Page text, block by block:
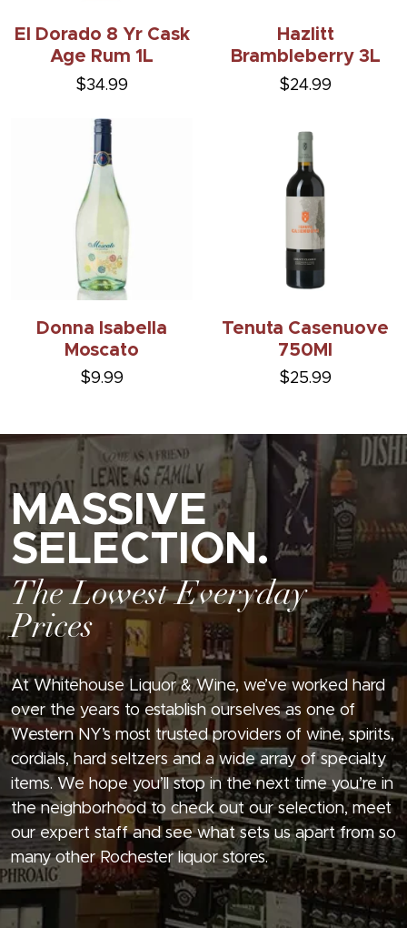
El Dorado 8 Yr Cask
Age Rum 1L
$34.99
Hazlitt
Brambleberry 3L
$24.99
Donna Isabella
Moscato
$9.99
Tenuta Casenuove
750Ml
$25.99
MASSIVE
SELECTION.
The Lowest Everyday
Prices
At Whitehouse Liquor & Wine, we’ve worked hard
over the years to establish ourselves as one of
Western NY’s most trusted providers of wine, spirits,
cordials, hard seltzers and a wide array of specialty
items. We hope you’ll stop in the next time you’re in
the neighborhood to check out our selection, meet
our expert staff and see what sets us apart from so
many other Rochester liquor stores.